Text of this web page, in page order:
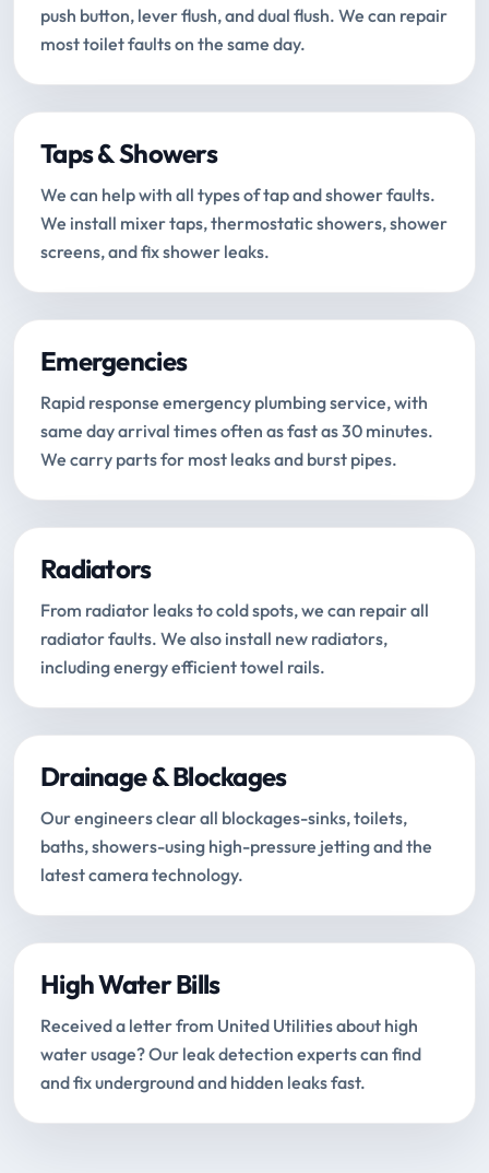
push button, lever flush, and dual flush. We can repair
most toilet faults on the same day.
Taps & Showers
We can help with all types of tap and shower faults.
We install mixer taps, thermostatic showers, shower
screens, and fix shower leaks.
Emergencies
Rapid response emergency plumbing service, with
same day arrival times often as fast as 30 minutes.
We carry parts for most leaks and burst pipes.
Radiators
From radiator leaks to cold spots, we can repair all
radiator faults. We also install new radiators,
including energy efficient towel rails.
Drainage & Blockages
Our engineers clear all blockages-sinks, toilets,
baths, showers-using high-pressure jetting and the
latest camera technology.
High Water Bills
Received a letter from United Utilities about high
water usage? Our leak detection experts can find
and fix underground and hidden leaks fast.